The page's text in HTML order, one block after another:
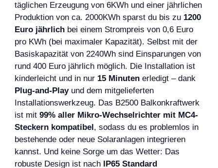
täglichen Erzeugung von 6KWh und einer jährlichen
Produktion von ca. 2000KWh sparst du bis zu 1200
Euro jährlich bei einem Strompreis von 0,6 Euro
pro KWh (bei maximaler Kapazität). Selbst mit der
Basiskapazität von 2240Wh sind Einsparungen von
rund 400 Euro jährlich möglich. Die Installation ist
kinderleicht und in nur 15 Minuten erledigt – dank
Plug-and-Playund dem mitgelieferten
Installationswerkzeug. Das B2500 Balkonkraftwerk
ist mit 99% aller Mikro-Wechselrichter mit MC4-
Steckern kompatibel, sodass du es problemlos in
bestehende oder neue Solaranlagen integrieren
kannst. Und keine Sorge um das Wetter: Das
robuste Design ist nach IP65 Standard